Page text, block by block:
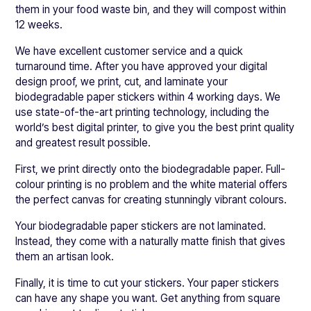
them in your food waste bin, and they will compost within
12 weeks.
We have excellent customer service and a quick
turnaround time. After you have approved your digital
design proof, we print, cut, and laminate your
biodegradable paper stickers within 4 working days. We
use state-of-the-art printing technology, including the
world’s best digital printer, to give you the best print quality
and greatest result possible.
First, we print directly onto the biodegradable paper. Full-
colour printing is no problem and the white material offers
the perfect canvas for creating stunningly vibrant colours.
Your biodegradable paper stickers are not laminated.
Instead, they come with a naturally matte finish that gives
them an artisan look.
Finally, it is time to cut your stickers. Your paper stickers
can have any shape you want. Get anything from square